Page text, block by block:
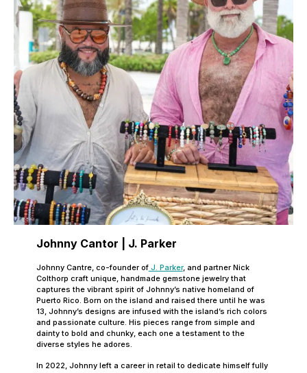
Johnny Cantor | J. Parker
Johnny Cantre, co-founder ofJ. Parker, and partner Nick
Colthorp craft unique, handmade gemstone jewelry that
captures the vibrant spirit of Johnny’s native homeland of
Puerto Rico. Born on the island and raised there until he was
13, Johnny’s designs are infused with the island’s rich colors
and passionate culture. His pieces range from simple and
dainty to bold and chunky, each one a testament to the
diverse styles he adores.
In 2022, Johnny left a career in retail to dedicate himself fully